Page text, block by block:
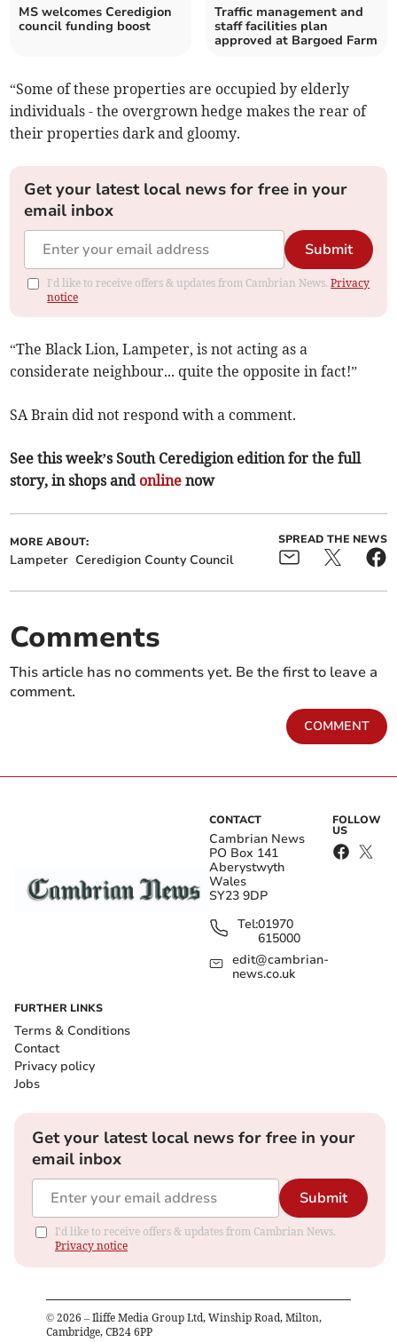
MS welcomes Ceredigion
council funding boost
Traffic management and
staff facilities plan
approved at Bargoed Farm
“Some of these properties are occupied by elderly
individuals - the overgrown hedge makes the rear of
their properties dark and gloomy.
Get your latest local news for free in your
email inbox
Submit
I'd like to receive offers & updates from Cambrian News.Privacy
notice
“The Black Lion, Lampeter, is not acting as a
considerate neighbour... quite the opposite in fact!”
SA Brain did not respond with a comment.
See this week’s South Ceredigion edition for the full
story, in shops and online now
MORE ABOUT:
Lampeter Ceredigion County Council
SPREAD THE NEWS
Comments
This article has no comments yet. Be the first to leave a
comment.
COMMENT
CONTACT
Cambrian News
PO Box 141
Aberystwyth
Wales
SY23 9DP
Tel:01970
615000
edit@cambrian-
news.co.uk
FOLLOW
US
FURTHER LINKS
Terms & Conditions
Contact
Privacy policy
Jobs
Get your latest local news for free in your
email inbox
Submit
I'd like to receive offers & updates from Cambrian News.
Privacy notice
© 2026 – Iliffe Media Group Ltd, Winship Road, Milton,
Cambridge, CB24 6PP